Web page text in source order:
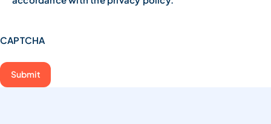
CAPTCHA